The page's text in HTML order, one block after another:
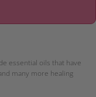
essential oils that have
many more healing